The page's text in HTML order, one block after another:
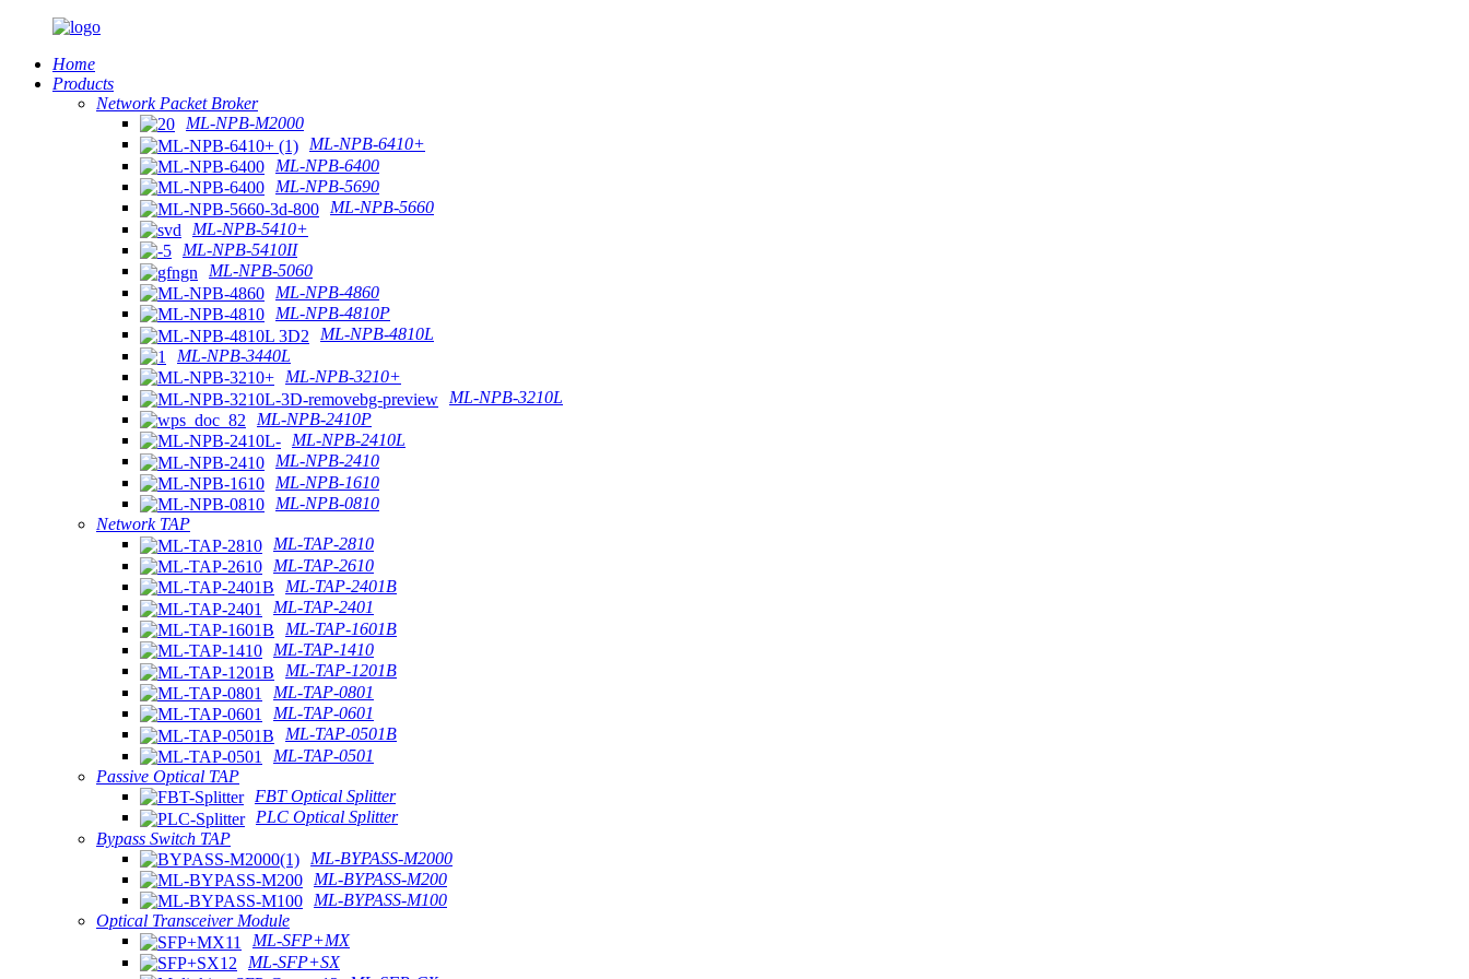
Home
Products
Network Packet Broker
ML-NPB-M2000
ML-NPB-6410+
ML-NPB-6400
ML-NPB-5690
ML-NPB-5660
ML-NPB-5410+
ML-NPB-5410II
ML-NPB-5060
ML-NPB-4860
ML-NPB-4810P
ML-NPB-4810L
ML-NPB-3440L
ML-NPB-3210+
ML-NPB-3210L
ML-NPB-2410P
ML-NPB-2410L
ML-NPB-2410
ML-NPB-1610
ML-NPB-0810
Network TAP
ML-TAP-2810
ML-TAP-2610
ML-TAP-2401B
ML-TAP-2401
ML-TAP-1601B
ML-TAP-1410
ML-TAP-1201B
ML-TAP-0801
ML-TAP-0601
ML-TAP-0501B
ML-TAP-0501
Passive Optical TAP
FBT Optical Splitter
PLC Optical Splitter
Bypass Switch TAP
ML-BYPASS-M2000
ML-BYPASS-M200
ML-BYPASS-M100
Optical Transceiver Module
ML-SFP+MX
ML-SFP+SX